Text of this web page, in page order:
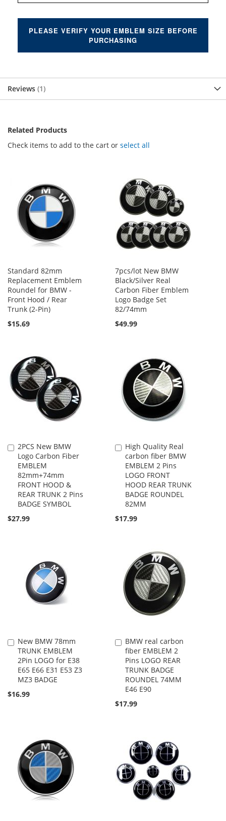
PLEASE VERIFY YOUR EMBLEM SIZE BEFORE
PURCHASING
Reviews 1
Related Products
Check items to add to the cart or select all
Standard 82mm
Replacement Emblem
Roundel for BMW -
Front Hood / Rear
Trunk (2-Pin)
$15.69
7pcs/lot New BMW
Black/Silver Real
Carbon Fiber Emblem
Logo Badge Set
82/74mm
$49.99
2PCS New BMW
Logo Carbon Fiber
EMBLEM
82mm+74mm
FRONT HOOD &
REAR TRUNK 2 Pins
BADGE SYMBOL
$27.99
Add
to
Cart
High Quality Real
carbon fiber BMW
EMBLEM 2 Pins
LOGO FRONT
HOOD REAR TRUNK
BADGE ROUNDEL
82MM
$17.99
Add
to
Cart
New BMW 78mm
TRUNK EMBLEM
2Pin LOGO for E38
E65 E66 E31 E53 Z3
MZ3 BADGE
$16.99
Add
to
Cart
BMW real carbon
fiber EMBLEM 2
Pins LOGO REAR
TRUNK BADGE
ROUNDEL 74MM
E46 E90
$17.99
Add
to
Cart